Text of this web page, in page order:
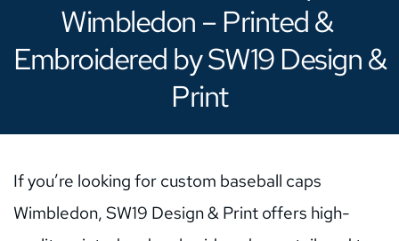
Wimbledon – Printed &
Embroidered by SW19 Design &
Print
If you’re looking for custom baseball caps
Wimbledon, SW19 Design & Print offers high-